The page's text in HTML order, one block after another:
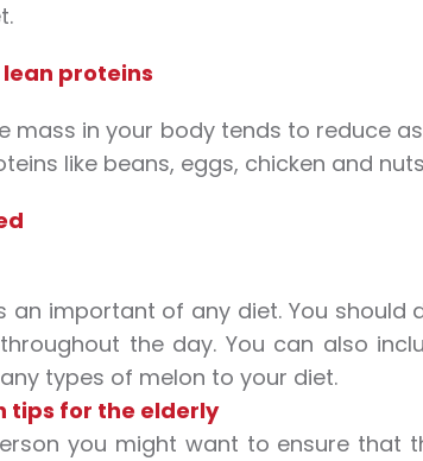
proteins
mass in your body tends to reduce
like beans, eggs, chicken and
an important of any diet. You should
the day. You can also
types of melon to your diet.
tips for the elderly
you might want to ensure that